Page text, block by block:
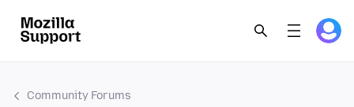
Community Forums